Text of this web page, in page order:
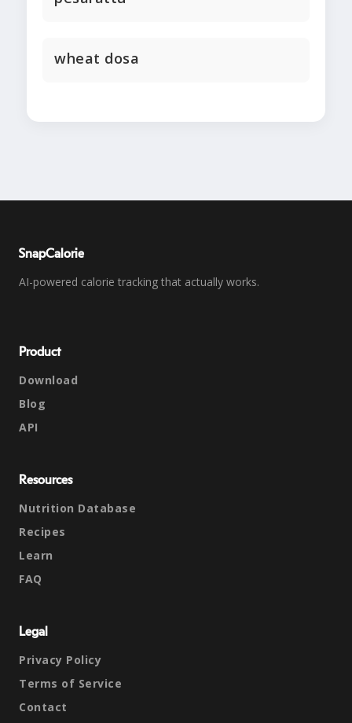
wheat dosa
SnapCalorie
AI-powered calorie tracking that actually works.
Product
Download
Blog
API
Resources
Nutrition Database
Recipes
Learn
FAQ
Legal
Privacy Policy
Terms of Service
Contact